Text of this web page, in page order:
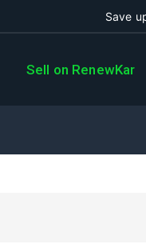
Save
Sell on RenewKar